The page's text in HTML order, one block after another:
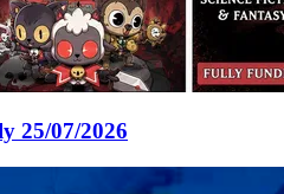
25/07/2026